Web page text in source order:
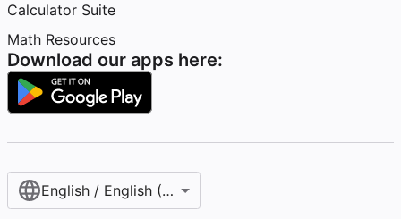
Calculator Suite
Math Resources
Download our apps here:
English / English (United States)